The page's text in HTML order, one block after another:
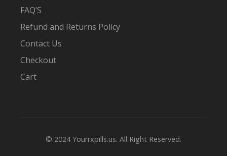
FAQ’S
Refund and Returns Policy
Contact Us
Checkout
Cart
© 2024 Yourrxpills.us. All Right Reserved.